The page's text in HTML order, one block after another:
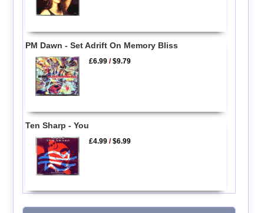
PM Dawn - Set Adrift On Memory Bliss
£6.99 /$9.79
Ten Sharp - You
£4.99 /$6.99